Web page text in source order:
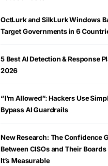
OctLurk and SilkLurk Windows
Target Governments in 6
5 Best AI Detection & Response
2026
“I’m Allowed”: Hackers Use
Bypass AI Guardrails
New Research: The Confidence
Between CISOs and Their Boards
It’s Measurable